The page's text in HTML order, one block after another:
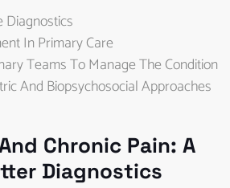
Diagnostics
In Primary Care
Teams To Manage The Condition
And Biopsychosocial Approaches
Chronic Pain: A
Diagnostics